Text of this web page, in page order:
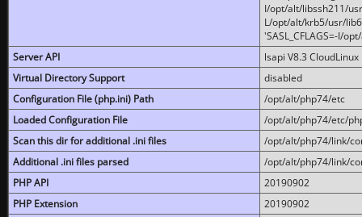
I/opt/alt/libssh211/
L/opt/alt/krb5/usr/
'SASL_CFLAGS=-I/
Server API
lsapi V8.3 CloudLinux
Virtual Directory Support
disabled
Configuration File (php.ini) Path
/opt/alt/php74/etc
Loaded Configuration File
/opt/alt/php74/etc/
Scan this dir for additional .ini files
/opt/alt/php74/link/
Additional .ini files parsed
/opt/alt/php74/link/
PHP API
20190902
PHP Extension
20190902